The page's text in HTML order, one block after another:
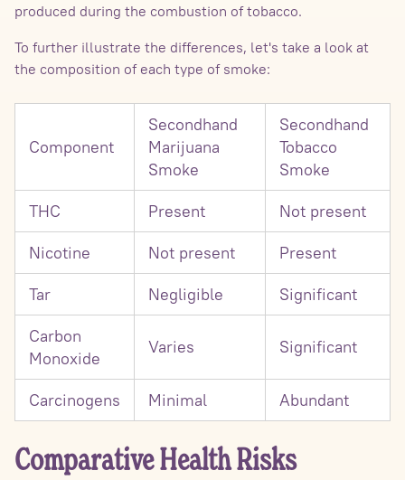
produced during the combustion of tobacco.
To further illustrate the differences, let's take a look at
the composition of each type of smoke:
Component
Secondhand
Marijuana
Smoke
Secondhand
Tobacco
Smoke
THC
Present
Not present
Nicotine
Not present
Present
Tar
Negligible
Significant
Carbon
Monoxide
Varies Significant
Carcinogens Minimal Abundant
Comparative Health Risks